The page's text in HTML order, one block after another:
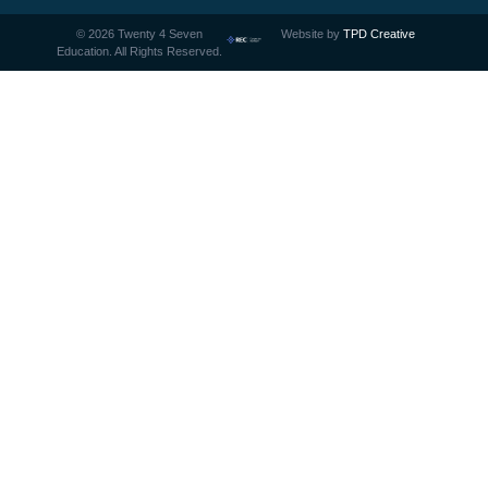
©2026 Twenty 4 Seven
Education. All Rights Reserved.
Website byTPD Creative